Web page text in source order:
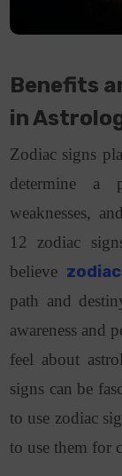
Benefits
in
Zodiac signs
determine a
weaknesses,
12 zodiac
believe
path and
awareness and
feel about
signs can be
to use zodiac
to use them for